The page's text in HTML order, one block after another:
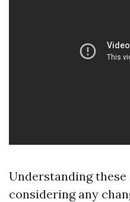
Understanding
considering any